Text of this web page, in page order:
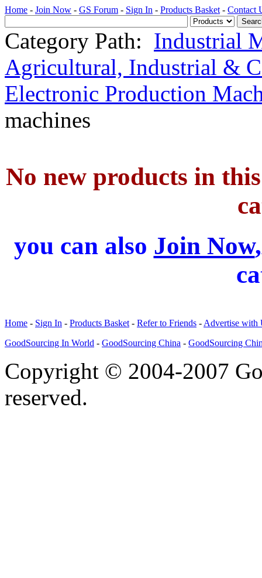
Home - Join Now - GS Forum - Sign In - Products Basket - Contact
Category Path: Industrial
Agricultural, Industrial &
Electronic Production
machines
No new products in
you can also Join Now
Home - Sign In - Products Basket - Refer to Friends - Advertise with
GoodSourcing In World - GoodSourcing China - GoodSourcing
Copyright © 2004-2007
reserved.